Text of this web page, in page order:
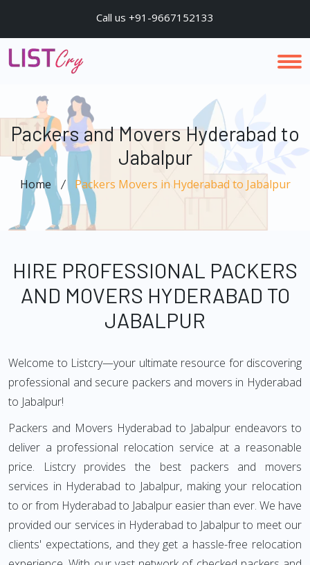
Call us +91-9667152133
Packers and Movers Hyderabad to
Jabalpur
Home Packers Movers in Hyderabad to Jabalpur
HIRE PROFESSIONAL PACKERS
AND MOVERS HYDERABAD TO
JABALPUR
Welcome to Listcry—your ultimate resource for discovering
professional and secure packers and movers in Hyderabad
to Jabalpur!
Packers and Movers Hyderabad to Jabalpur endeavors to
deliver a professional relocation service at a reasonable
price. Listcry provides the best packers and movers
services in Hyderabad to Jabalpur, making your relocation
to or from Hyderabad to Jabalpur easier than ever. We have
provided our services in Hyderabad to Jabalpur to meet our
clients' expectations, and they get a hassle-free relocation